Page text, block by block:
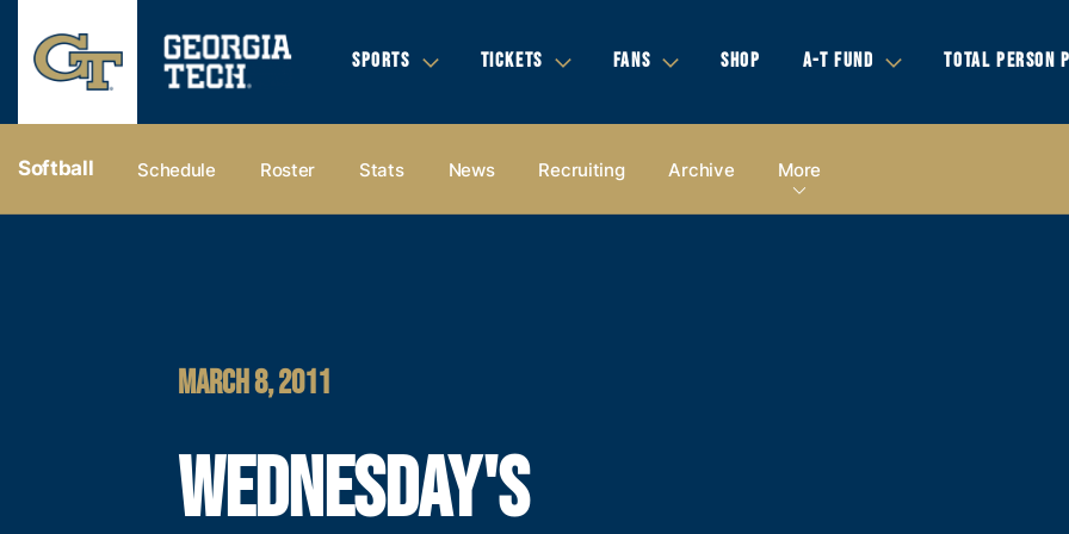
SPORTS TICKETS FANS SHOP A-T FUND TOTAL PERSON
Softball Schedule Roster Stats News Recruiting Archive More
MARCH 8, 2011
WEDNESDAY'S